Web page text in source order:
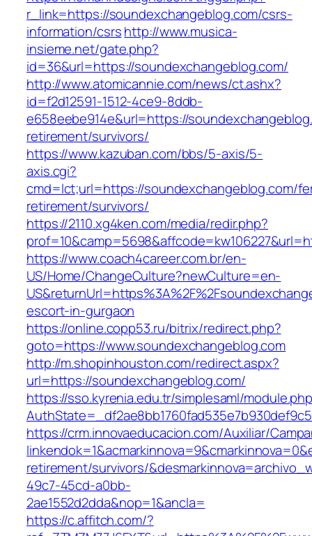
r_link=https://soundexchangeblog.com/csrs-
information/csrshttp://www.musica-
insieme.net/gate.php?
id=36&url=https://soundexchangeblog.com/
http://www.atomicannie.com/news/ct.ashx?
id=f2d12591-1512-4ce9-8ddb-
e658eebe914e&url=https://
retirement/survivors/
https://www.kazuban.com/bbs/5-axis/5-
axis.cgi?
cmd=lct;url=https://soundexchangeblog.com/
retirement/survivors/
https://2110.xg4ken.com/media/redir.php?
https://www.coach4career.com.br/en-
US/Home/ChangeCulture?newCulture=en-
escort-in-gurgaon
https://online.copp53.ru/bitrix/redirect.php?
goto=https://www.soundexchangeblog.com
http://m.shopinhouston.com/redirect.aspx?
url=https://soundexchangeblog.com/
https://sso.kyrenia.edu.tr/simplesaml/
https://crm.innovaeducacion.com/Auxiliar/
retirement/survivors/
49c7-45cd-a0bb-
2ae1552d2dda&nop=1&ancla=
https://c.affitch.com/?